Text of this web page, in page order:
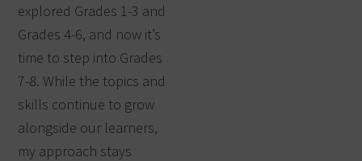
explored Grades 1-3 and
Grades 4-6, and now it’s
time to step into Grades
7-8. While the topics and
skills continue to grow
alongside our learners,
my approach stays